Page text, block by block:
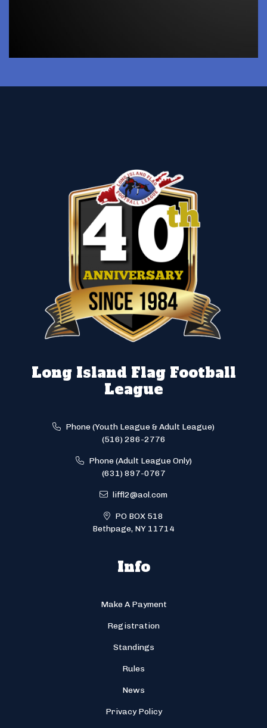
Long Island Flag Football
League
Phone (Youth League & Adult League)
(516) 286-2776
Phone (Adult League Only)
(631) 897-0767
liffl2@aol.com
PO BOX 518
Bethpage, NY 11714
Info
Make A Payment
Registration
Standings
Rules
News
Privacy Policy